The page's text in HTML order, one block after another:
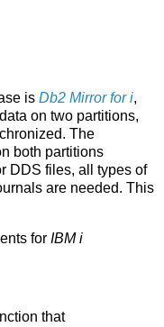
is Db2 Mirror for i,
on two partitions,
The
both partitions
DDS files, all types of
are needed. This
for IBM i
that